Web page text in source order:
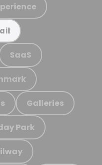
SaaS
Galleries
Park